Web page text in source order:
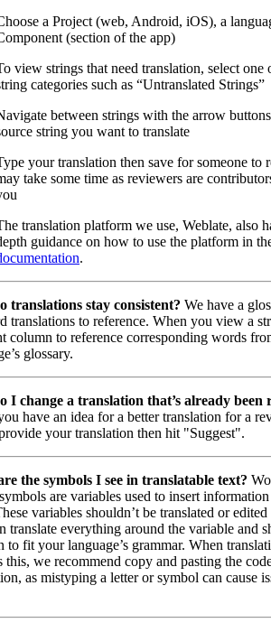
a Project (web, Android, iOS), a
(section of the app)
view strings that need translation, select one
categories such as “Untranslated Strings”
between strings with the arrow
string you want to translate
your translation then save for someone to
take some time as reviewers are
translation platform we use, Weblate, also
guidance on how to use the platform in
.
translations stay consistent? We have a
translations to reference. When you view a
column to reference corresponding words
glossary.
I change a translation that’s already been
have an idea for a better translation for a
your translation then hit "Suggest".
the symbols I see in translatable text?
symbols are variables used to insert
variables shouldn’t be translated or
translate everything around the variable and
to fit your language’s grammar. When
this, we recommend copy and pasting the
as mistyping a letter or symbol can cause